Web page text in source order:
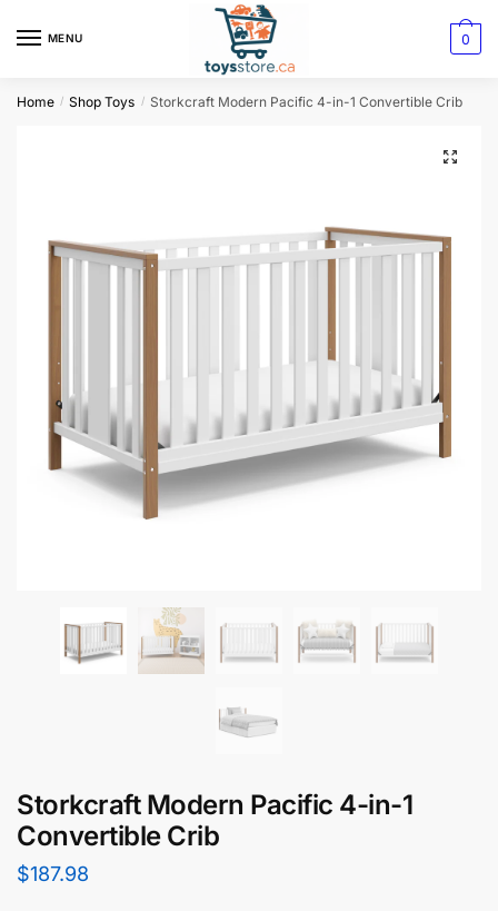
MENU 0
Home / Shop Toys / Storkcraft Modern Pacific 4-in-1 Convertible Crib
Storkcraft Modern Pacific 4-in-1
Convertible Crib
$187.98